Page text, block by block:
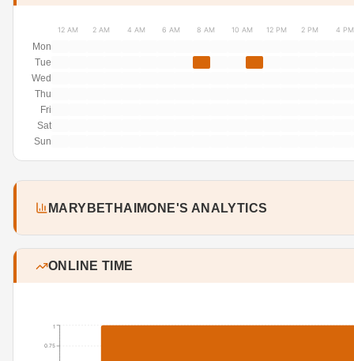
12 AM 2 AM 4 AM 6 AM 8 AM 10 AM 12 PM 2 PM 4 PM
Mon
Tue
Wed
Thu
Fri
Sat
Sun
MARYBETHAIMONE'S ANALYTICS
ONLINE TIME
0.75
1